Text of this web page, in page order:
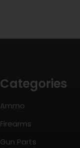
Categories
Ammo
Firearms
Gun Parts